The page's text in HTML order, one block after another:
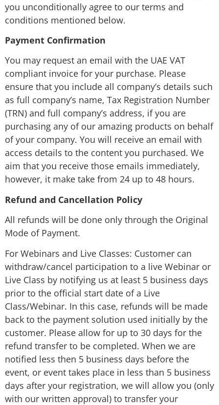
you unconditionally agree to our terms and
conditions mentioned below.
Payment Confirmation
You may request an email with the UAE VAT
compliant invoice for your purchase. Please
ensure that you include all company’s details such
as full company’s name, Tax Registration Number
(TRN) and full company’s address, if you are
purchasing any of our amazing products on behalf
of your company. You will receive an email with
access details to the content you purchased. We
aim that you receive those emails immediately,
however, it make take from 24 up to 48 hours.
Refund and Cancellation Policy
All refunds will be done only through the Original
Mode of Payment.
For Webinars and Live Classes: Customer can
withdraw/cancel participation to a live Webinar or
Live Class by notifying us at least 5 business days
prior to the official start date of a Live
Class/Webinar. In this case, refunds will be made
back to the payment solution used initially by the
customer. Please allow for up to 30 days for the
refund transfer to be completed. When we are
notified less then 5 business days before the
event, or event takes place in less than 5 business
days after your registration, we will allow you (only
with our written approval) to transfer your